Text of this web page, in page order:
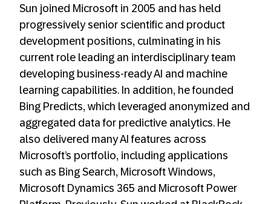
Sun joined Microsoft in 2005 and has held
progressively senior scientific and product
development positions, culminating in his
current role leading an interdisciplinary team
developing business-ready AI and machine
learning capabilities. In addition, he founded
Bing Predicts, which leveraged anonymized and
aggregated data for predictive analytics. He
also delivered many AI features across
Microsoft’s portfolio, including applications
such as Bing Search, Microsoft Windows,
Microsoft Dynamics 365 and Microsoft Power